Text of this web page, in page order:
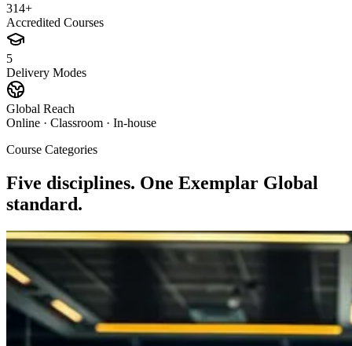
314+
Accredited Courses
5
Delivery Modes
Global Reach
Online · Classroom · In-house
Course Categories
Five disciplines. One Exemplar Global
standard.